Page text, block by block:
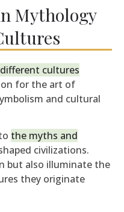
Mythology
cultures
for the art of
and cultural
the myths and
civilizations.
but also illuminate the
they originate